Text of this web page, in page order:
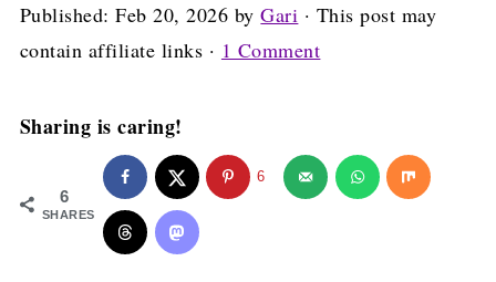
Published:Feb 20, 2026 byGari · This post may
contain affiliate links · 1 Comment
Sharing is caring!
6
SHARES
6